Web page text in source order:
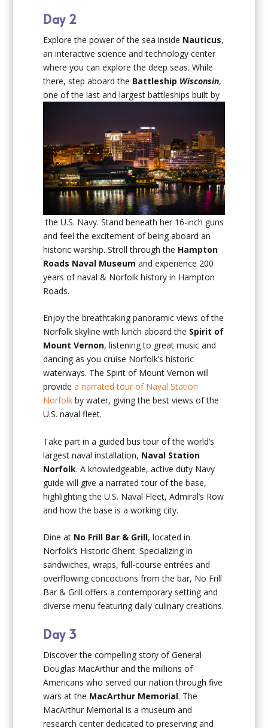
Day 2
Explore the power of the sea inside Nauticus,
an interactive science and technology center
where you can explore the deep seas. While
there, step aboard the Battleship Wisconsin,
one of the last and largest battleships built by
the U.S. Navy. Stand beneath her 16-inch guns
and feel the excitement of being aboard an
historic warship. Stroll through the Hampton
Roads Naval Museum and experience 200
years of naval & Norfolk history in Hampton
Roads.
Enjoy the breathtaking panoramic views of the
Norfolk skyline with lunch aboard the Spirit of
Mount Vernon, listening to great music and
dancing as you cruise Norfolk’s historic
waterways. The Spirit of Mount Vernon will
providea narrated tour of Naval Station
Norfolk by water, giving the best views of the
U.S. naval fleet.
Take part in a guided bus tour of the world’s
largest naval installation, Naval Station
Norfolk. A knowledgeable, active duty Navy
guide will give a narrated tour of the base,
highlighting the U.S. Naval Fleet, Admiral’s Row
and how the base is a working city.
Dine at No Frill Bar & Grill, located in
Norfolk’s Historic Ghent. Specializing in
sandwiches, wraps, full-course entrées and
overflowing concoctions from the bar, No Frill
Bar & Grill offers a contemporary setting and
diverse menu featuring daily culinary creations.
Day 3
Discover the compelling story of General
Douglas MacArthur and the millions of
Americans who served our nation through five
wars at the MacArthur Memorial. The
MacArthur Memorial is a museum and
research center dedicated to preserving and